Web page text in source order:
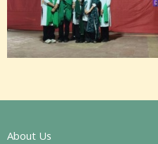
About Us